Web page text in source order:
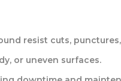
resist cuts,
or uneven surfaces.